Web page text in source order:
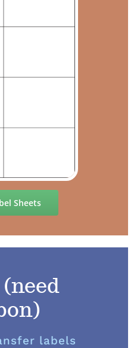
Sheets
labels